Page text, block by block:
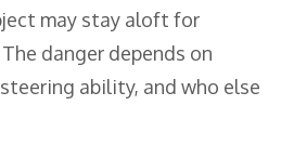
may stay aloft for
danger depends on
ability, and who else